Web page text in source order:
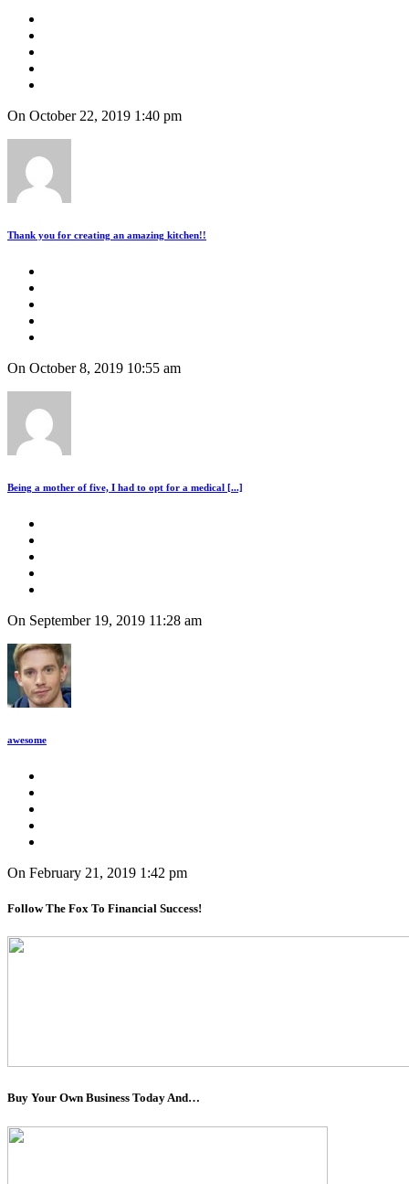
On October 22, 2019 1:40 pm
Thank you for creating an amazing kitchen!!
On October 8, 2019 10:55 am
Being a mother of five, I had to opt for a medical [...]
On September 19, 2019 11:28 am
awesome
On February 21, 2019 1:42 pm
Follow The Fox To Financial Success!
Buy Your Own Business Today And…